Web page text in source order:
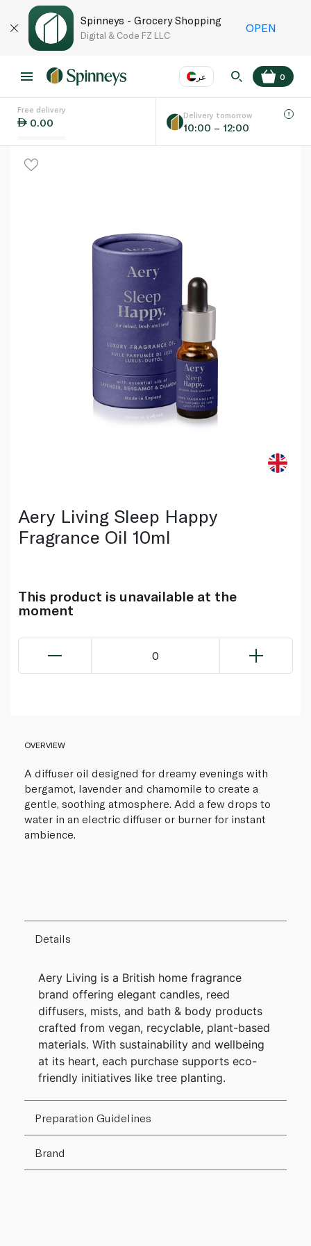
Spinneys - Grocery Shopping
Digital & Code FZ LLC
OPEN
عر
Language
0
Free delivery
0.00
Delivery tomorrow
10:00 – 12:00
Aery Living Sleep Happy
Fragrance Oil 10ml
This product is unavailable at the
moment
0
OVERVIEW
A diffuser oil designed for dreamy evenings with
bergamot, lavender and chamomile to create a
gentle, soothing atmosphere. Add a few drops to
water in an electric diffuser or burner for instant
ambience.
Details
Aery Living is a British home fragrance
brand offering elegant candles, reed
diffusers, mists, and bath & body products
crafted from vegan, recyclable, plant-based
materials. With sustainability and wellbeing
at its heart, each purchase supports eco-
friendly initiatives like tree planting.
Preparation Guidelines
Brand